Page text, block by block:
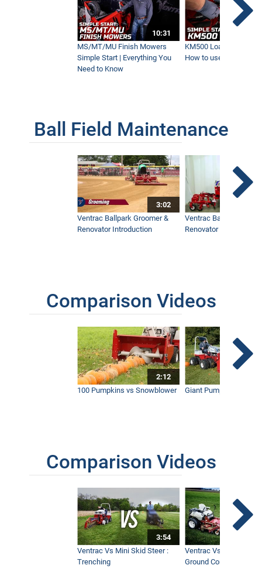
10:31
MS/MT/MU Finish Mowers
Simple Start | Everything You
Need to Know
KM500 Loader Simple
How to use the
Ball Field Maintenance
3:02
Ventrac Ballpark Groomer &
Renovator Introduction
Ventrac Ballpark
Renovator
Comparison Videos
2:12
100 Pumpkins vs Snowblower
Giant Pumpkin vs
Comparison Videos
3:54
Ventrac Vs Mini Skid Steer :
Trenching
Ventrac Vs Zero Turn -
Ground Conditions